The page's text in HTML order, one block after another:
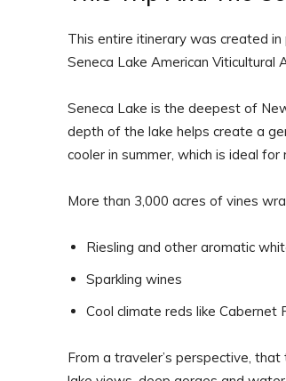
This entire itinerary was created
Seneca Lake American Viticultural
Seneca Lake is the deepest of
depth of the lake helps create a
cooler in summer, which is ideal
More than 3,000 acres of vines
Riesling and other aromatic
Sparkling wines
Cool climate reds like Cabernet
From a traveler’s perspective,